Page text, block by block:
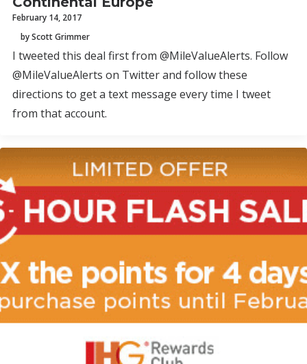
February 14, 2017
by Scott Grimmer
I tweeted this deal first from @MileValueAlerts. Follow
@MileValueAlerts on Twitter and follow these
directions to get a text message every time I tweet
from that account.